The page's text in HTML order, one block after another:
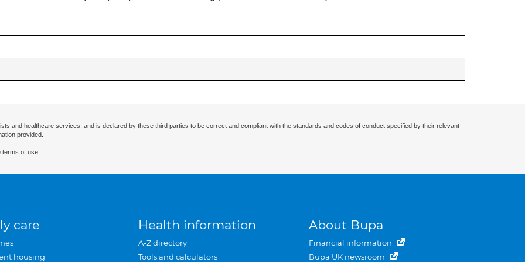
and healthcare services, and is declared by these third parties to be correct and compliant with the standards and codes of conduct specified by their relevant
provided.
of use.
care
housing
Health information
A-Z directory
Tools and calculators
About Bupa
Financial information
Bupa UK newsroom